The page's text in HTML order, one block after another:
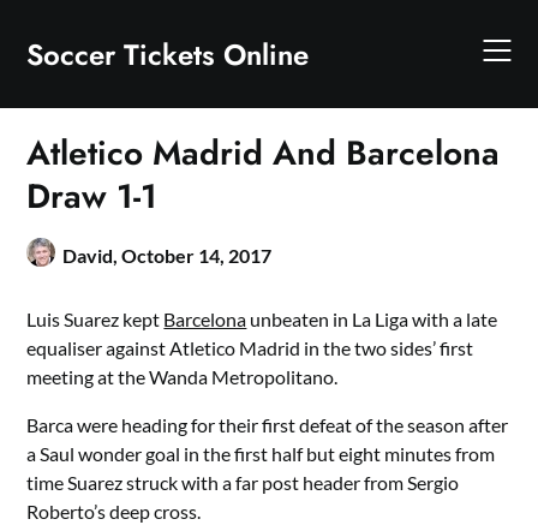
content
Soccer Tickets Online
Atletico Madrid And Barcelona
Draw 1-1
David,October 14, 2017
Luis Suarez kept Barcelona unbeaten in La Liga with a late
equaliser against Atletico Madrid in the two sides’ first
meeting at the Wanda Metropolitano.
Barca were heading for their first defeat of the season after
a Saul wonder goal in the first half but eight minutes from
time Suarez struck with a far post header from Sergio
Roberto’s deep cross.